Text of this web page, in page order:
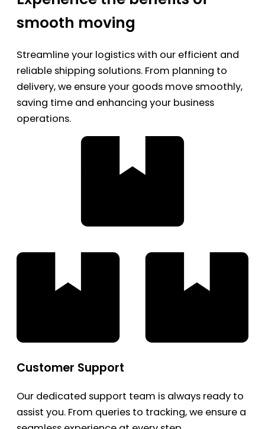
smooth moving
Streamline your logistics with our efficient and
reliable shipping solutions. From planning to
delivery, we ensure your goods move smoothly,
saving time and enhancing your business
operations.
Customer Support
Our dedicated support team is always ready to
assist you. From queries to tracking, we ensure a